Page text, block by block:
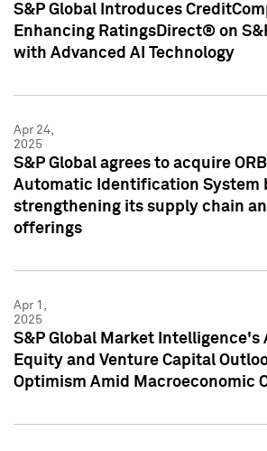
S&P Global Introduces
Enhancing RatingsDirect® on
with Advanced AI Technology
Apr 24,
2025
S&P Global agrees to acquire
Automatic Identification System
strengthening its supply chain
offerings
Apr 1,
2025
S&P Global Market Intelligence's
Equity and Venture Capital
Optimism Amid Macroeconomic